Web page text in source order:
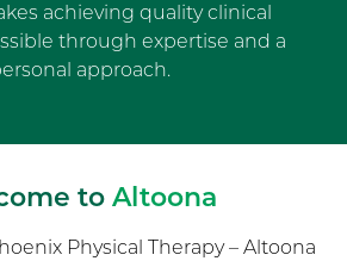
achieving quality clinical
through expertise and a
approach.
toAltoona
Physical Therapy – Altoona